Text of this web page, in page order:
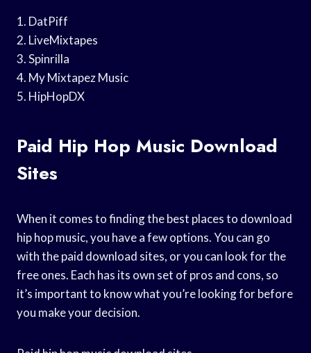
1. DatPiff
2. LiveMixtapes
3. Spinrilla
4. My Mixtapez Music
5. HipHopDX
Paid Hip Hop Music Download
Sites
When it comes to finding the best places to download
hip hop music, you have a few options. You can go
with the paid download sites, or you can look for the
free ones. Each has its own set of pros and cons, so
it’s important to know what you’re looking for before
you make your decision.